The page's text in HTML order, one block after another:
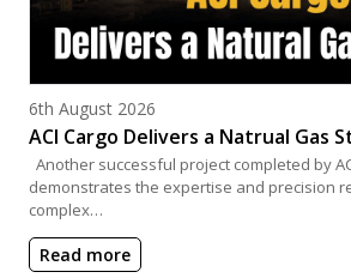
Posted on
6th August 2026
ACI Cargo Delivers a Natrual Gas
Another successful project completed by
demonstrates the expertise and precision
complex…
Read more